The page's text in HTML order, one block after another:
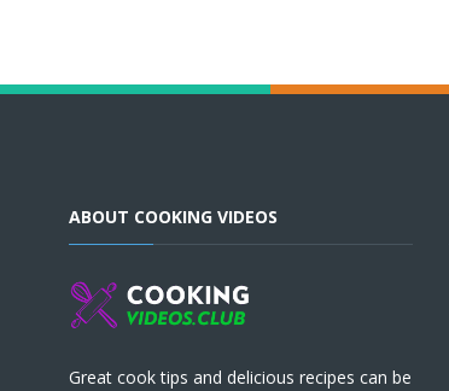
ABOUT COOKING VIDEOS
Great cook tips and delicious recipes can be